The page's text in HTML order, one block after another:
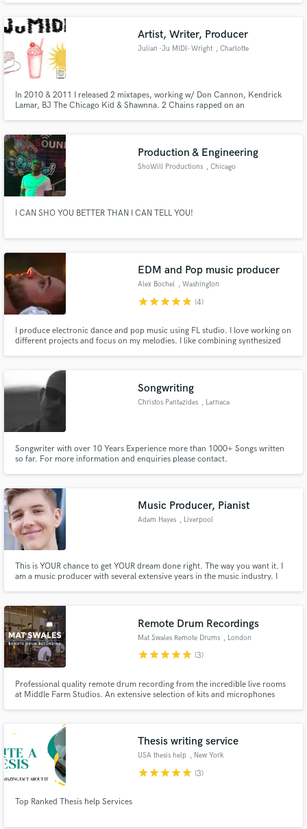
repeat!
Artist, Writer, Producer
Julian -Ju MIDI- Wright , Charlotte
In 2010 & 2011 I released 2 mixtapes, working w/ Don Cannon, Kendrick
Lamar, BJ The Chicago Kid & Shawnna. 2 Chains rapped on an
focus: Gospel (Sing/Rap), R&B/Pop & Hip-Hop Lastly, I'm an ASCAP
member.
Production & Engineering
ShoWill Productions , Chicago
I CAN SHO YOU BETTER THAN I CAN TELL YOU!
EDM and Pop music producer
Alex Bochel , Washington
starstarstarstarstar (4)
I produce electronic dance and pop music using FL studio. I love working on
different projects and focus on my melodies. I like combining synthesized
Songwriting
Christos Pantazides , Larnaca
Songwriter with over 10 Years Experience more than 1000+ Songs written
so far. For more information and enquiries please contact.
Music Producer, Pianist
Adam Hayes , Liverpool
This is YOUR chance to get YOUR dream done right. The way you want it. I
am a music producer with several extensive years in the music industry. I
Video Game companies - Individual artists.
Remote Drum Recordings
Mat Swales Remote Drums , London
starstarstarstarstar (3)
Professional quality remote drum recording from the incredible live rooms
at Middle Farm Studios. An extensive selection of kits and microphones
Thesis writing service
USA thesis help , New York
starstarstarstarstar (3)
Top Ranked Thesis help Services
secure platform. Payment is only released when
work is complete.